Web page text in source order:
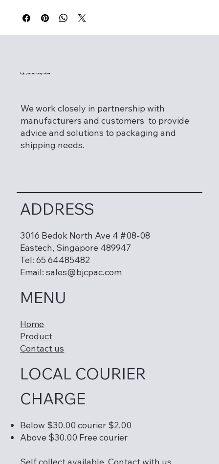
We work closely in partnership with
manufacturers and customers to provide
advice and solutions to packaging and
shipping needs.
bjcpac enterprise
ADDRESS
3016 Bedok North Ave 4 #08-08
Eastech, Singapore 489947
Tel: 65 64485482
Email:sales@bjcpac.com
MENU
Home
Product
Contact us
LOCAL COURIER
CHARGE
Below $30.00 courier $2.00
Above $30.00 Free courier